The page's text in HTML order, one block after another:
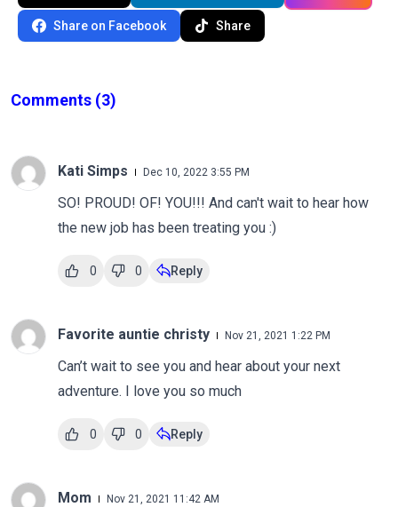
Share on Facebook Share
Comments (3)
Kati Simps Dec 10, 2022 3:55 PM
SO! PROUD! OF! YOU!!! And can't wait to hear how
the new job has been treating you :)
0 0 Reply
Favorite auntie christy Nov 21, 2021 1:22 PM
Can’t wait to see you and hear about your next
adventure. I love you so much
0 0 Reply
Mom Nov 21, 2021 11:42 AM